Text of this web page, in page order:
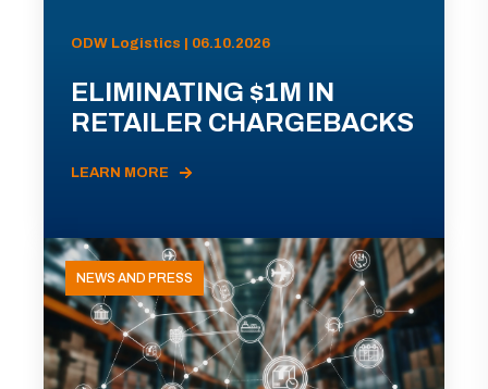
ODW Logistics | 06.10.2026
ELIMINATING $1M IN
RETAILER CHARGEBACKS
LEARN MORE
NEWS AND PRESS